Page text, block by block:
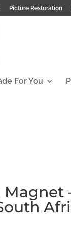
Picture Restoration
For You
Magnet